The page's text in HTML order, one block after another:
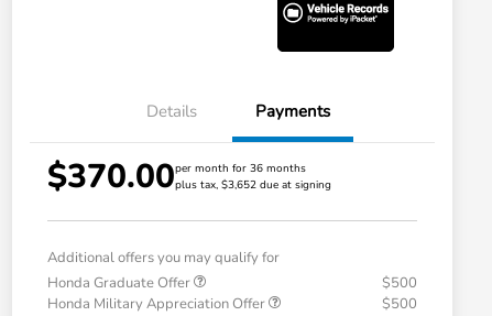
Details Payments
$370.00per month for 36 months
plus tax, $3,652 due at signing
Additional offers you may qualify for
Honda Graduate Offer
$500
Honda Military Appreciation Offer
$500